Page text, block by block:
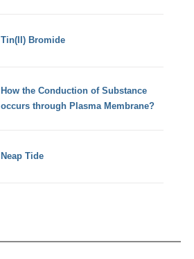
Tin(II) Bromide
How the Conduction of Substance
occurs through Plasma Membrane?
Neap Tide